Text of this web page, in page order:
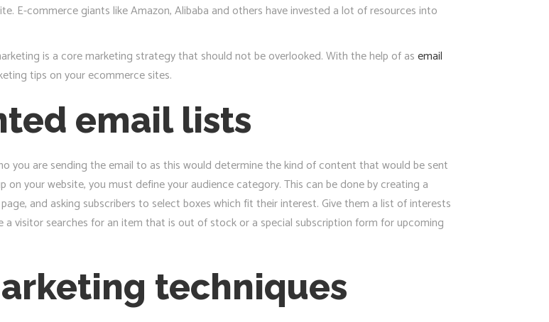
E-commerce giants like Amazon, Alibaba and others have invested a lot of resources into
is a core marketing strategy that should not be overlooked. With the help of asemail
tips on your ecommerce sites.
email lists
you are sending the email to as this would determine the kind of content that would be sent
your website, you must define your audience category. This can be done by creating a
and asking subscribers to select boxes which fit their interest. Give them a list of interests
visitor searches for an item that is out of stock or a special subscription form for upcoming
techniques